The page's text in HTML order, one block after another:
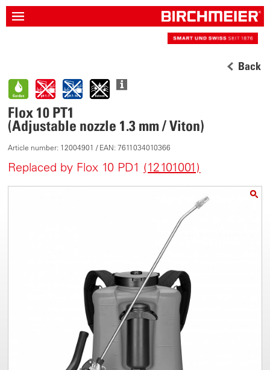
Back
Flox 10 PT1
(Adjustable nozzle 1.3 mm / Viton)
Article number: 12004901 / EAN: 7611034010366
Replaced by Flox 10 PD1 (12101001)